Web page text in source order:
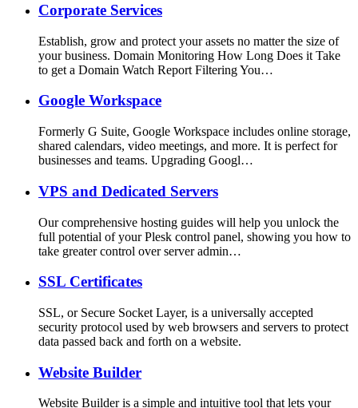
Corporate Services
Establish, grow and protect your assets no matter the size of
your business. Domain Monitoring How Long Does it Take
to get a Domain Watch Report Filtering You…
Google Workspace
Formerly G Suite, Google Workspace includes online storage,
shared calendars, video meetings, and more. It is perfect for
businesses and teams. Upgrading Googl…
VPS and Dedicated Servers
Our comprehensive hosting guides will help you unlock the
full potential of your Plesk control panel, showing you how to
take greater control over server admin…
SSL Certificates
SSL, or Secure Socket Layer, is a universally accepted
security protocol used by web browsers and servers to protect
data passed back and forth on a website.
Website Builder
Website Builder is a simple and intuitive tool that lets your